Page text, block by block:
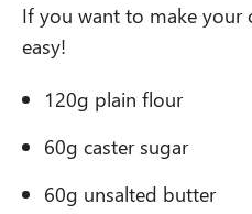
If you want to make your
easy!
120g plain flour
60g caster sugar
60g unsalted butter